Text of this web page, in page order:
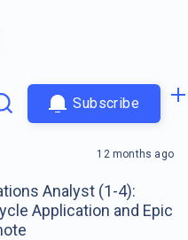
Subscribe
Analyst (1-4):
Application and Epic
12 months ago